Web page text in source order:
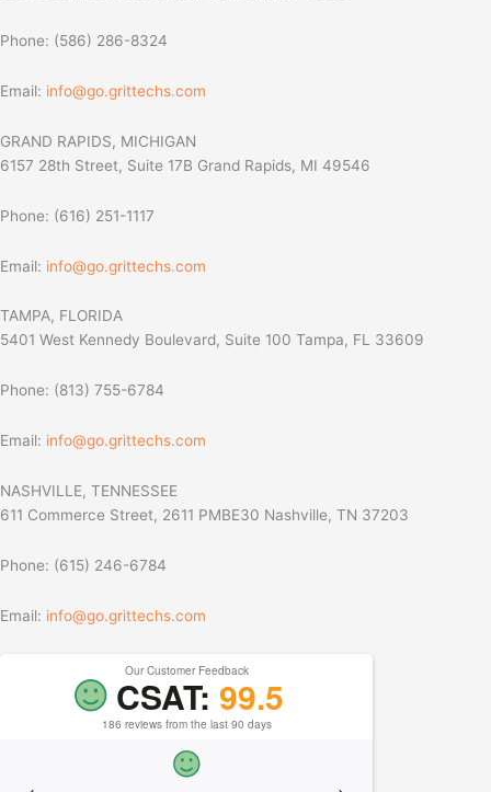
Phone: (586) 286-8324
Email: info@go.grittechs.com
GRAND RAPIDS, MICHIGAN
6157 28th Street, Suite 17B Grand Rapids, MI 49546
Phone: (616) 251-1117
Email: info@go.grittechs.com
TAMPA, FLORIDA
5401 West Kennedy Boulevard, Suite 100 Tampa, FL 33609
Phone: (813) 755-6784
Email: info@go.grittechs.com
NASHVILLE, TENNESSEE
611 Commerce Street, 2611 PMBE30 Nashville, TN 37203
Phone: (615) 246-6784
Email: info@go.grittechs.com
Our Customer Feedback
CSAT: 99.5
186 reviews from the last 90 days